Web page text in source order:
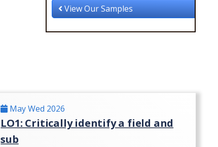
View Our Samples
May Wed 2026
LO1: Critically identify a field and
sub